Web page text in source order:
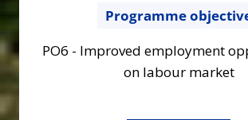
Programme
PO6 - Improved employment
on labour market